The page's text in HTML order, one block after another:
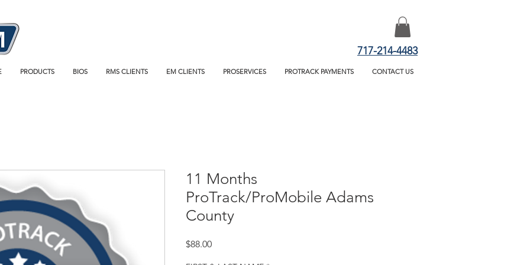
PRODUCTS BIOS RMS CLIENTS EM CLIENTS PROSERVICES PROTRACK PAYMENTS CONTACT US
717-214-4483
11 Months
ProTrack/ProMobile Adams
County
$88.00Price